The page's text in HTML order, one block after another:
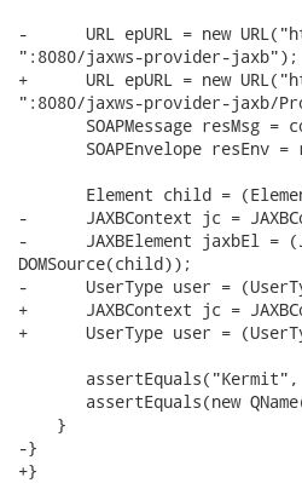
-      URL epURL = new
":8080/jaxws-provider-jaxb");
+      URL epURL = new
":8080/jaxws-provider-jaxb/
SOAPMessage resMsg =
SOAPEnvelope resEnv =
Element child =
-      JAXBContext jc =
-      JAXBElement jaxbEl =
DOMSource(child));
-      UserType user =
+      JAXBContext jc =
+      UserType user =
assertEquals(new
    }
-}
+}